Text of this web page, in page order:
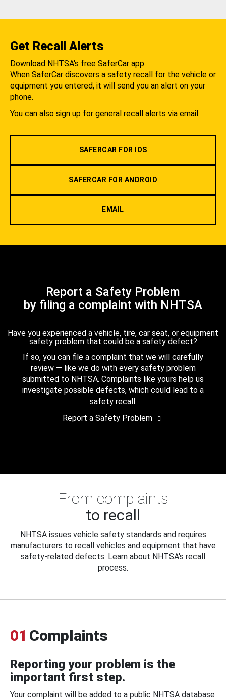
Get Recall Alerts
Download NHTSA's free SaferCar app.
When SaferCar discovers a safety recall for the vehicle or
equipment you entered, it will send you an alert on your
phone.
You can also sign up for general recall alerts via email.
SAFERCAR FOR IOS
SAFERCAR FOR ANDROID
EMAIL
Report a Safety Problem
by filing a complaint with NHTSA
Have you experienced a vehicle, tire, car seat, or equipment
safety problem that could be a safety defect?
If so, you can file a complaint that we will carefully
review — like we do with every safety problem
submitted to NHTSA. Complaints like yours help us
investigate possible defects, which could lead to a
safety recall.
Report a Safety Problem
From complaints
to recall
NHTSA issues vehicle safety standards and requires
manufacturers to recall vehicles and equipment that have
safety-related defects. Learn about NHTSA's recall
process.
01 Complaints
Reporting your problem is the
important first step.
Your complaint will be added to a public NHTSA database